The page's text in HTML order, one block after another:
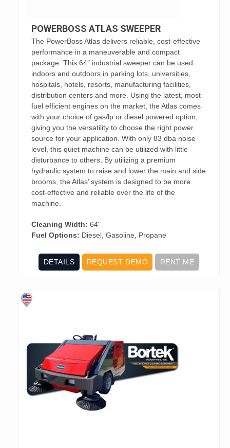
POWERBOSS ATLAS SWEEPER
The PowerBoss Atlas delivers reliable, cost-effective
performance in a maneuverable and compact
package. This 64″ industrial sweeper can be used
indoors and outdoors in parking lots, universities,
hospitals, hotels, resorts, manufacturing facilities,
distribution centers and more. Using the latest, most
fuel efficient engines on the market, the Atlas comes
with your choice of gas/lp or diesel powered option,
giving you the versatility to choose the right power
source for your application. With only 83 dba noise
level, this quiet machine can be utilized with little
disturbance to others. By utilizing a premium
hydraulic system to raise and lower the main and side
brooms, the Atlas’ system is designed to be more
cost-effective and reliable over the life of the
machine.
Cleaning Width: 64"
Fuel Options: Diesel, Gasoline, Propane
DETAILS REQUEST DEMO RENT ME